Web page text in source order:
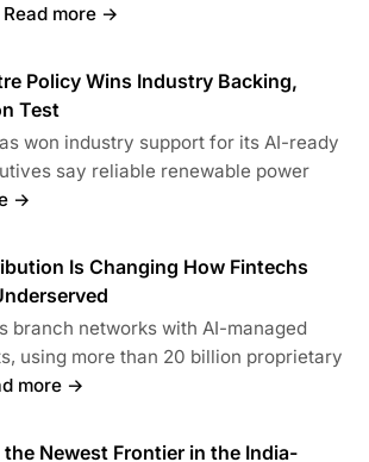
Read more →
Policy Wins Industry Backing,
Test
won industry support for its AI-ready
say reliable renewable power
→
Is Changing How Fintechs
branch networks with AI-managed
using more than 20 billion proprietary
more →
the Newest Frontier in the India-